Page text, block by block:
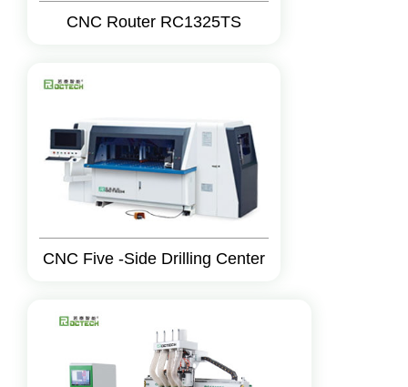
CNC Router RC1325TS
CNC Five -Side Drilling Center